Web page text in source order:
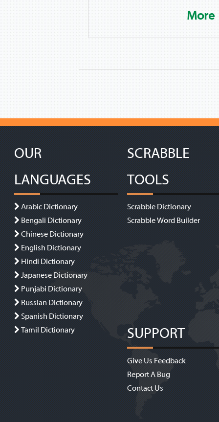
More
OUR
LANGUAGES
Arabic Dictionary
Bengali Dictionary
Chinese Dictionary
English Dictionary
Hindi Dictionary
Japanese Dictionary
Punjabi Dictionary
Russian Dictionary
Spanish Dictionary
Tamil Dictionary
SCRABBLE
TOOLS
Scrabble Dictionary
Scrabble Word Builder
SUPPORT
Give Us Feedback
Report A Bug
Contact Us